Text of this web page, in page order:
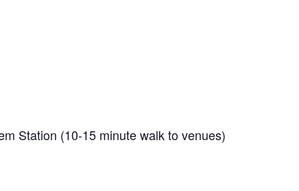
Station (10-15 minute walk to venues)